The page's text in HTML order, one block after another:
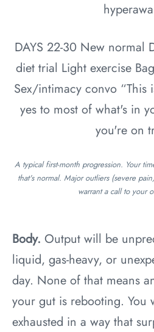
DAYS 22-30 New normal
diet trial Light exercise
Sex/intimacy convo “This
yes to most of what's in
you're on
A typical first-month progression. Your
that's normal. Major outliers (severe
warrant a call to your
Body. Output will be
liquid, gas-heavy, or
day. None of that means
your gut is rebooting. You
exhausted in a way that